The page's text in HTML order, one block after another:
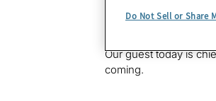
benefits and threats
post-quantum era.
Our guest today is
coming.
Do Not Sell or Share